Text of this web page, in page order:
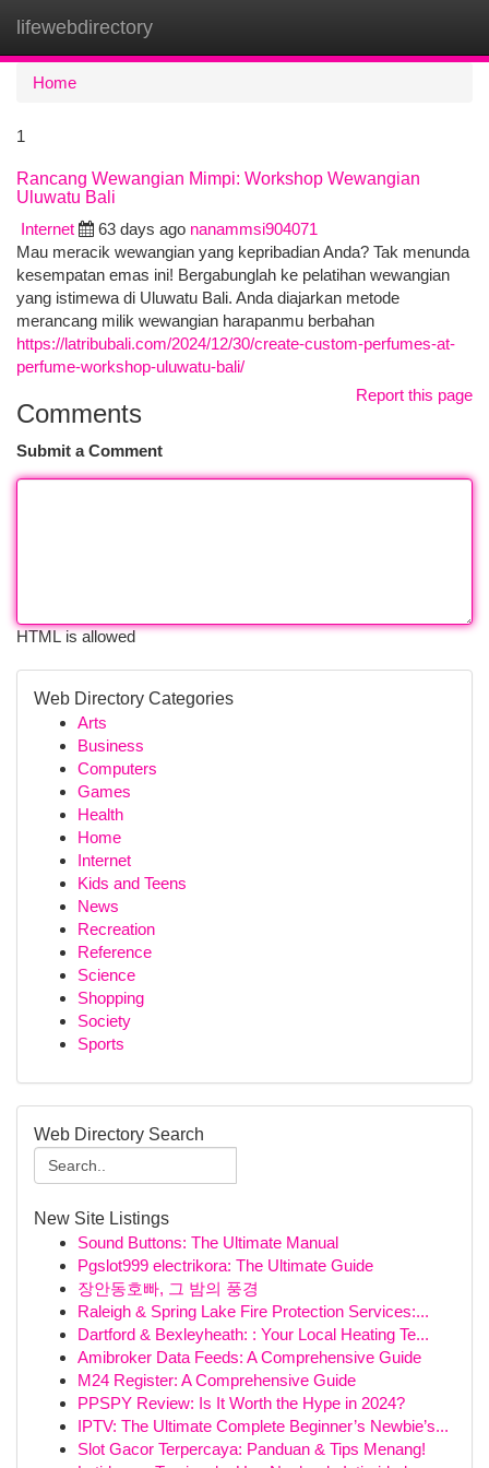
lifewebdirectory
Home
1
Rancang Wewangian Mimpi: Workshop Wewangian
Uluwatu Bali
Internet
63 days ago nanammsi904071
Mau meracik wewangian yang kepribadian Anda? Tak menunda
kesempatan emas ini! Bergabunglah ke pelatihan wewangian
yang istimewa di Uluwatu Bali. Anda diajarkan metode
merancang milik wewangian harapanmu berbahan
https://latribubali.com/2024/12/30/create-custom-perfumes-at-
perfume-workshop-uluwatu-bali/
Report this page
Comments
Submit a Comment
HTML is allowed
Web Directory Categories
Arts
Business
Computers
Games
Health
Home
Internet
Kids and Teens
News
Recreation
Reference
Science
Shopping
Society
Sports
Web Directory Search
New Site Listings
Sound Buttons: The Ultimate Manual
Pgslot999 electrikora: The Ultimate Guide
장안동호빠, 그 밤의 풍경
Raleigh & Spring Lake Fire Protection Services:...
Dartford & Bexleyheath: : Your Local Heating Te...
Amibroker Data Feeds: A Comprehensive Guide
M24 Register: A Comprehensive Guide
PPSPY Review: Is It Worth the Hype in 2024?
IPTV: The Ultimate Complete Beginner’s Newbie’s...
Slot Gacor Terpercaya: Panduan & Tips Menang!